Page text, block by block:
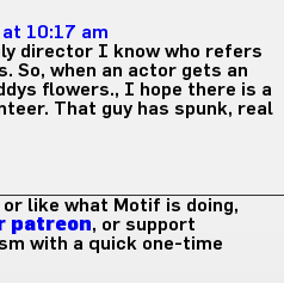
10:17 am
director I know who refers
So, when an actor gets an
flowers., I hope there is a
That guy has spunk, real
like what Motif is doing,
patreon, or support
with a quick one-time